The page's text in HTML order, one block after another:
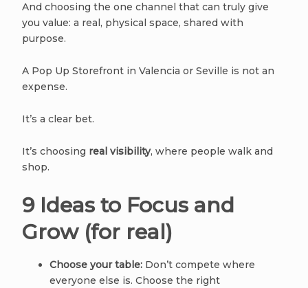
And choosing the one channel that can truly give
you value: a real, physical space, shared with
purpose.
A Pop Up Storefront in Valencia or Seville is not an
expense.
It’s a clear bet.
It’s choosing real visibility, where people walk and
shop.
9 Ideas to Focus and
Grow (for real)
Choose your table: Don’t compete where
everyone else is. Choose the right